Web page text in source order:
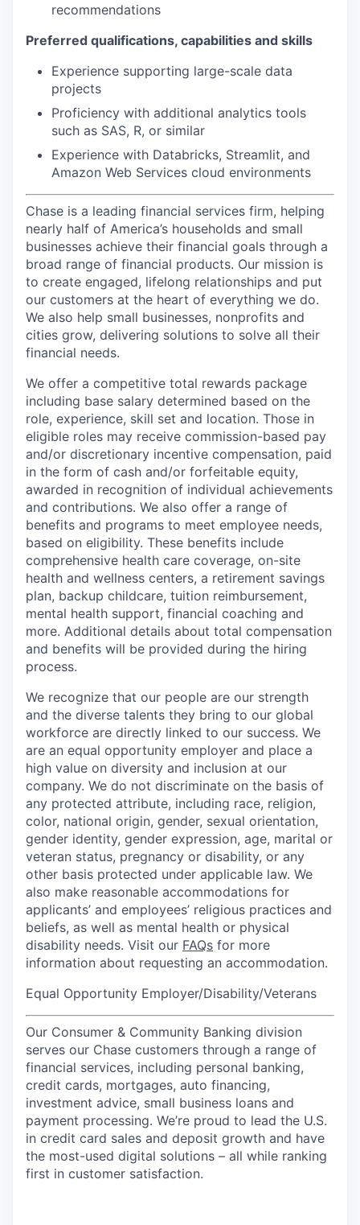
recommendations
Preferred qualifications, capabilities and skills
Experience supporting large-scale data
projects
Proficiency with additional analytics tools
such as SAS, R, or similar
Experience with Databricks, Streamlit, and
Amazon Web Services cloud environments
Chase is a leading financial services firm, helping
nearly half of America’s households and small
businesses achieve their financial goals through a
broad range of financial products. Our mission is
to create engaged, lifelong relationships and put
our customers at the heart of everything we do.
We also help small businesses, nonprofits and
cities grow, delivering solutions to solve all their
financial needs.
We offer a competitive total rewards package
including base salary determined based on the
role, experience, skill set and location. Those in
eligible roles may receive commission-based pay
and/or discretionary incentive compensation, paid
in the form of cash and/or forfeitable equity,
awarded in recognition of individual achievements
and contributions. We also offer a range of
benefits and programs to meet employee needs,
based on eligibility. These benefits include
comprehensive health care coverage, on-site
health and wellness centers, a retirement savings
plan, backup childcare, tuition reimbursement,
mental health support, financial coaching and
more. Additional details about total compensation
and benefits will be provided during the hiring
process.
We recognize that our people are our strength
and the diverse talents they bring to our global
workforce are directly linked to our success. We
are an equal opportunity employer and place a
high value on diversity and inclusion at our
company. We do not discriminate on the basis of
any protected attribute, including race, religion,
color, national origin, gender, sexual orientation,
gender identity, gender expression, age, marital or
veteran status, pregnancy or disability, or any
other basis protected under applicable law. We
also make reasonable accommodations for
applicants’ and employees’ religious practices and
beliefs, as well as mental health or physical
disability needs. Visit our FAQs for more
information about requesting an accommodation.
Equal Opportunity Employer/Disability/Veterans
Our Consumer & Community Banking division
serves our Chase customers through a range of
financial services, including personal banking,
credit cards, mortgages, auto financing,
investment advice, small business loans and
payment processing. We’re proud to lead the U.S.
in credit card sales and deposit growth and have
the most-used digital solutions – all while ranking
first in customer satisfaction.